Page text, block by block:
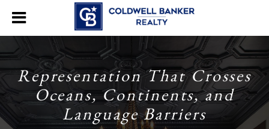
Representation That Crosses
Oceans, Continents, and
Language Barriers